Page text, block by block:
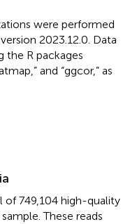
were performed
2023.12.0. Data
the R packages
and “ggcor,” as
of 749,104 high-quality
These reads